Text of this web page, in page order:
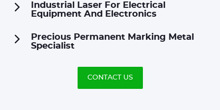
Industrial Laser For Electrical
Equipment And Electronics
Precious Permanent Marking Metal
Specialist
CONTACT US